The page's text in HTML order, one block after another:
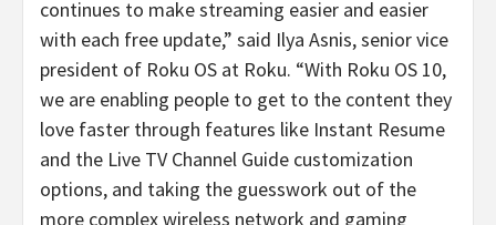
continues to make streaming easier and easier
with each free update,” said Ilya Asnis, senior vice
president of Roku OS at Roku. “With Roku OS 10,
we are enabling people to get to the content they
love faster through features like Instant Resume
and the Live TV Channel Guide customization
options, and taking the guesswork out of the
more complex wireless network and gaming